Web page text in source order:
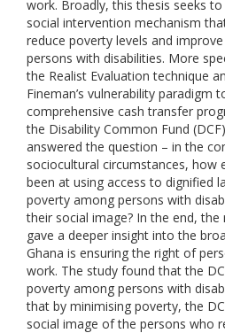
work. Broadly, this thesis seeks
social intervention mechanism
reduce poverty levels and
persons with disabilities. More
the Realist Evaluation technique
Fineman’s vulnerability paradigm
comprehensive cash transfer
the Disability Common Fund
answered the question – in the
sociocultural circumstances, how
been at using access to dignified
poverty among persons with
their social image? In the end,
gave a deeper insight into the
Ghana is ensuring the right of
work. The study found that the
poverty among persons with
that by minimising poverty, the
social image of the persons who